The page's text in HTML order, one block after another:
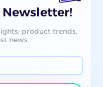
product trends,
news.